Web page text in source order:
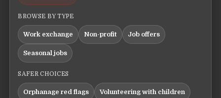
BROWSE BY TYPE
Work exchange Non-profit Job offers
Seasonal jobs
SAFER CHOICES
Orphanage red flags Volunteering with children